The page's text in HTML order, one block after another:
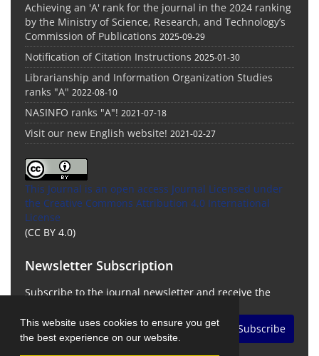
This website uses cookies to ensure you get
the best experience on our website.
Achieving an 'A' rank for the journal in the 2024 ranking
by the Ministry of Science, Research, and Technology’s
Commission of Publications 2025-09-29
Notification of Citation Instructions 2025-01-30
Librarianship and Information Organization Studies
ranks "A" 2022-08-10
NASINFO ranks "A"! 2021-07-18
Visit our new English website! 2021-02-27
This Journal is an open access Journal Licensed under
the Creative Commons Attribution 4.0 International
License
(CC BY 4.0)
Newsletter Subscription
Subscribe to the journal newsletter and receive the
Subscribe